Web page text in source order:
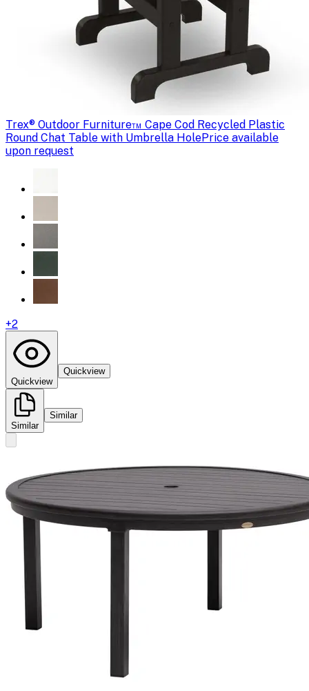
Trex® Outdoor Furniture™ Cape Cod Recycled Plastic
Round Chat Table with Umbrella HolePrice available
upon request
+2
Quickview
Quickview
Similar
Similar